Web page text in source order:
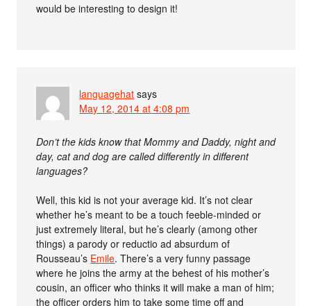
would be interesting to design it!
languagehat says
May 12, 2014 at 4:08 pm
Don’t the kids know that Mommy and Daddy, night and
day, cat and dog are called differently in different
languages?
Well, this kid is not your average kid. It’s not clear
whether he’s meant to be a touch feeble-minded or
just extremely literal, but he’s clearly (among other
things) a parody or reductio ad absurdum of
Rousseau’s Emile. There’s a very funny passage
where he joins the army at the behest of his mother’s
cousin, an officer who thinks it will make a man of him;
the officer orders him to take some time off and